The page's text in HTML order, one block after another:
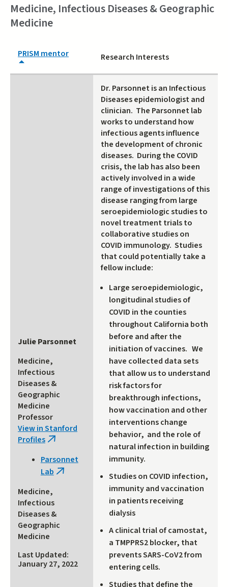
Medicine, Infectious Diseases & Geographic
Medicine
PRISM mentor Research Interests
Julie Parsonnet
Medicine,
Infectious
Diseases &
Geographic
Medicine
Professor
View in Stanford
Profiles (link
external)
Parsonnet
Lab (link
Medicine,
Infectious
Diseases &
Geographic
Medicine
Last Updated:
January 27, 2022
Dr. Parsonnet is an Infectious
Diseases epidemiologist and
clinician. The Parsonnet lab
works to understand how
infectious agents influence
the development of chronic
diseases. During the COVID
crisis, the lab has also been
actively involved in a wide
range of investigations of this
disease ranging from large
seroepidemiologic studies to
novel treatment trials to
collaborative studies on
COVID immunology. Studies
that could potentially take a
fellow include:
Large seroepidemiologic,
longitudinal studies of
COVID in the counties
throughout California both
before and after the
initiation of vaccines. We
have collected data sets
that allow us to understand
risk factors for
breakthrough infections,
how vaccination and other
interventions change
behavior, and the role of
natural infection in building
immunity.
Studies on COVID infection,
immunity and vaccination
in patients receiving
dialysis
A clinical trial of camostat,
a TMPPRS2 blocker, that
prevents SARS-CoV2 from
entering cells.
Studies that define the